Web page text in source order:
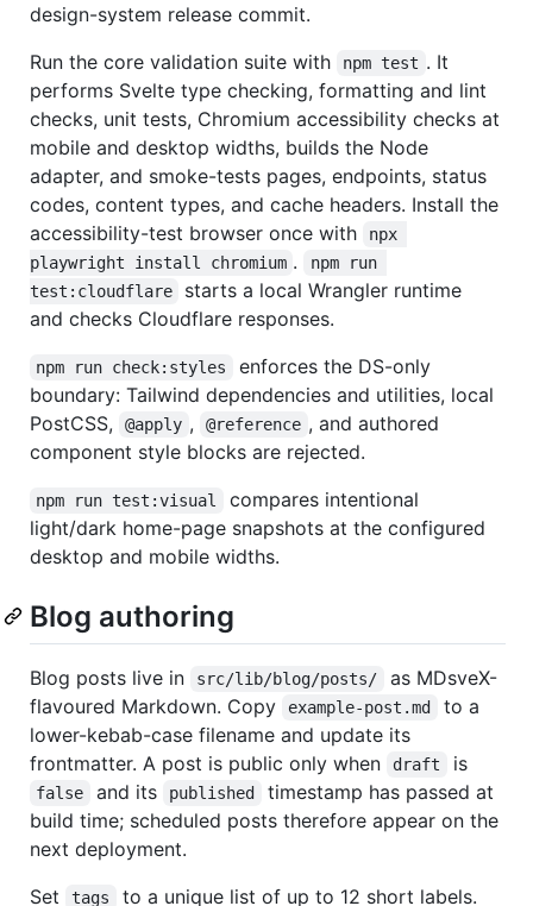
design-system release commit.
Run the core validation suite with
npm test . It
performs Svelte type checking, formatting and lint
checks, unit tests, Chromium accessibility checks at
mobile and desktop widths, builds the Node
adapter, and smoke-tests pages, endpoints, status
codes, content types, and cache headers. Install the
accessibility-test browser once with
npx
playwright install chromium .
npm run
test:cloudflare
starts a local Wrangler runtime
and checks Cloudflare responses.
npm run check:styles
enforces the DS-only
boundary: Tailwind dependencies and utilities, local
PostCSS,
@apply , @reference , and authored
component style blocks are rejected.
npm run test:visual
compares intentional
light/dark home-page snapshots at the configured
desktop and mobile widths.
Blog authoring
Blog posts live in src/lib/blog/posts/
as MDsveX-
flavoured Markdown. Copy
example-post.md
to a
lower-kebab-case filename and update its
frontmatter. A post is public only when
draft is
false and its published
timestamp has passed at
build time; scheduled posts therefore appear on the
next deployment.
Set
tags to a unique list of up to 12 short labels.